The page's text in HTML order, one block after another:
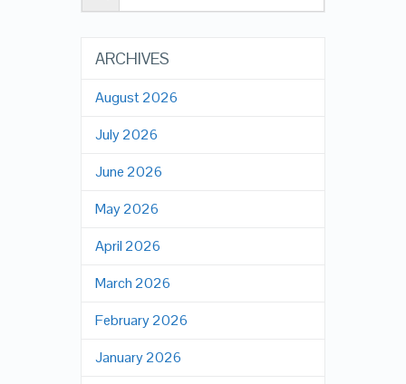
ARCHIVES
August 2026
July 2026
June 2026
May 2026
April 2026
March 2026
February 2026
January 2026